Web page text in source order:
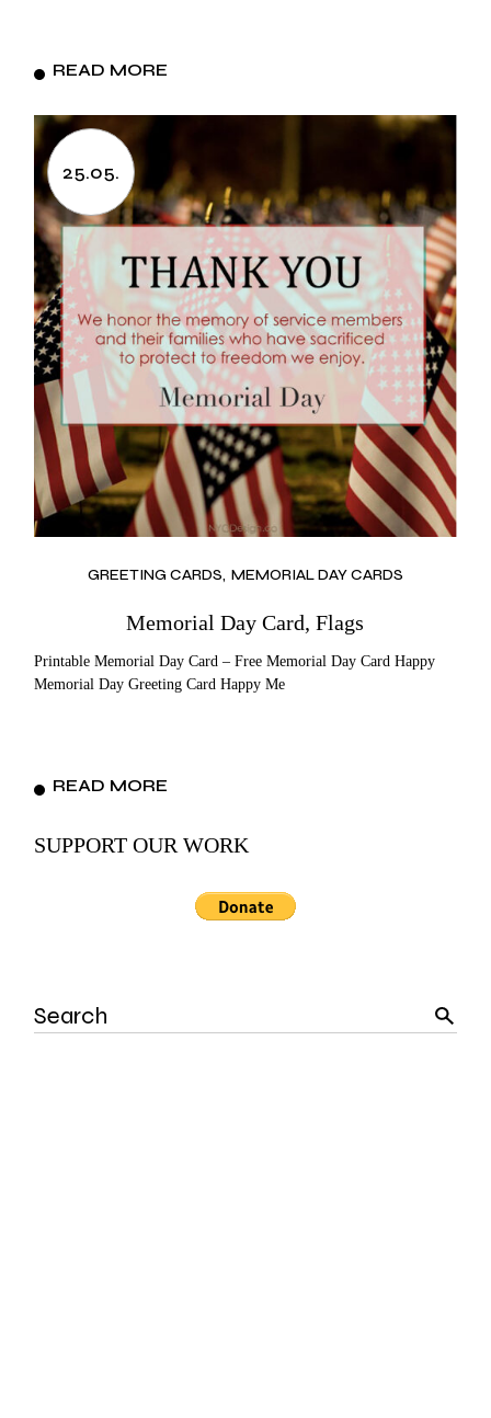
READ MORE
25.05.
GREETING CARDS MEMORIAL DAY CARDS
Memorial Day Card, Flags
Printable Memorial Day Card – Free Memorial Day Card Happy
Memorial Day Greeting Card Happy Me
READ MORE
SUPPORT OUR WORK
Search
for: